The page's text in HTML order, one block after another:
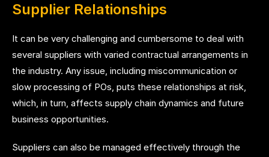
Supplier Relationships
It can be very challenging and cumbersome to deal with
several suppliers with varied contractual arrangements in
the industry. Any issue, including miscommunication or
slow processing of POs, puts these relationships at risk,
which, in turn, affects supply chain dynamics and future
business opportunities.
Suppliers can also be managed effectively through the